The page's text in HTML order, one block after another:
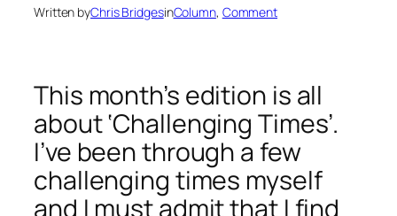
Written byChris BridgesinColumn, Comment
This month’s edition is all
about ‘Challenging Times’.
I’ve been through a few
challenging times myself
and I must admit that I find